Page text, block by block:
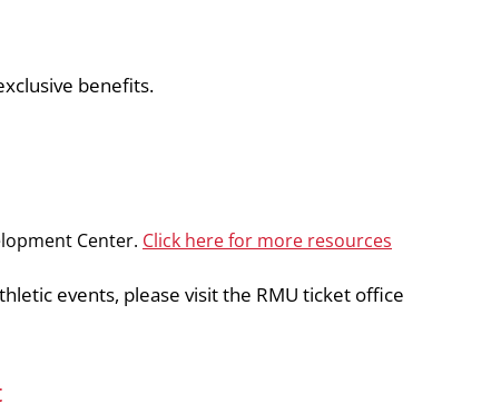
benefits.
Center. Click here for more resources
events, please visit the RMU ticket office